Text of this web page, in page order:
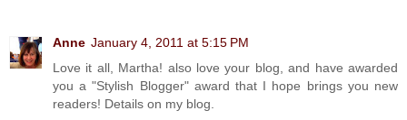
Anne January 4, 2011 at 5:15 PM
Love it all, Martha! also love your blog, and have awarded
you a "Stylish Blogger" award that I hope brings you new
readers! Details on my blog.